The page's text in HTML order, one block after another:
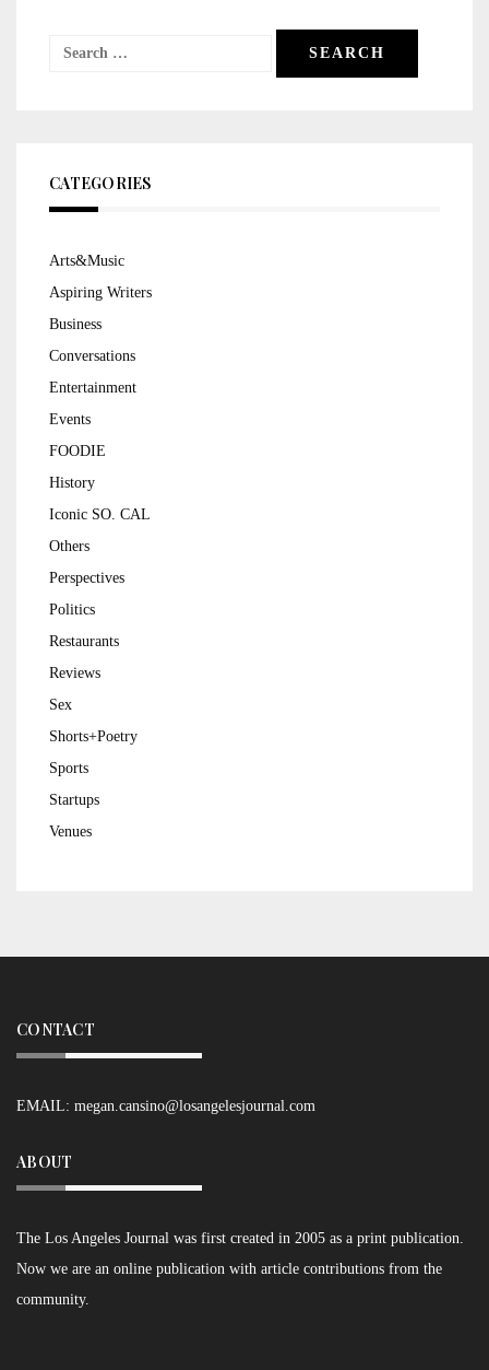
Search
CATEGORIES
Arts&Music
Aspiring Writers
Business
Conversations
Entertainment
Events
FOODIE
History
Iconic SO. CAL
Others
Perspectives
Politics
Restaurants
Reviews
Sex
Shorts+Poetry
Sports
Startups
Venues
CONTACT
EMAIL: megan.cansino@losangelesjournal.com
ABOUT
The Los Angeles Journal was first created in 2005 as a print publication.
Now we are an online publication with article contributions from the
community.